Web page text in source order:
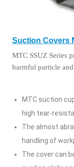
Suction Covers
MTC SSUZ Series
harmful particle
MTC suction
high tear-
The almost
handling of
The cover can